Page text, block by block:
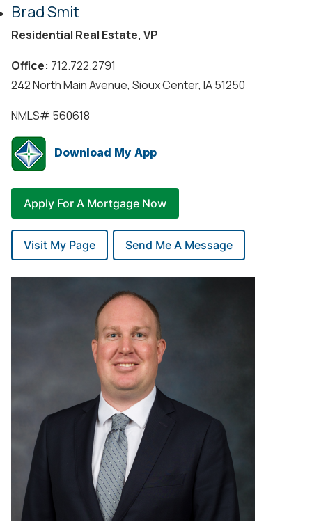
Brad Smit
Residential Real Estate, VP
Office: 712.722.2791
242 North Main Avenue, Sioux Center, IA 51250
NMLS# 560618
Download My App
Apply For A Mortgage Now
Visit My Page Send Me A Message